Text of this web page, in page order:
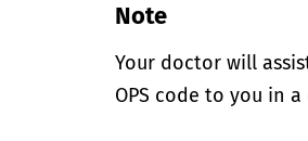
Note
Your doctor will
OPS code to you in